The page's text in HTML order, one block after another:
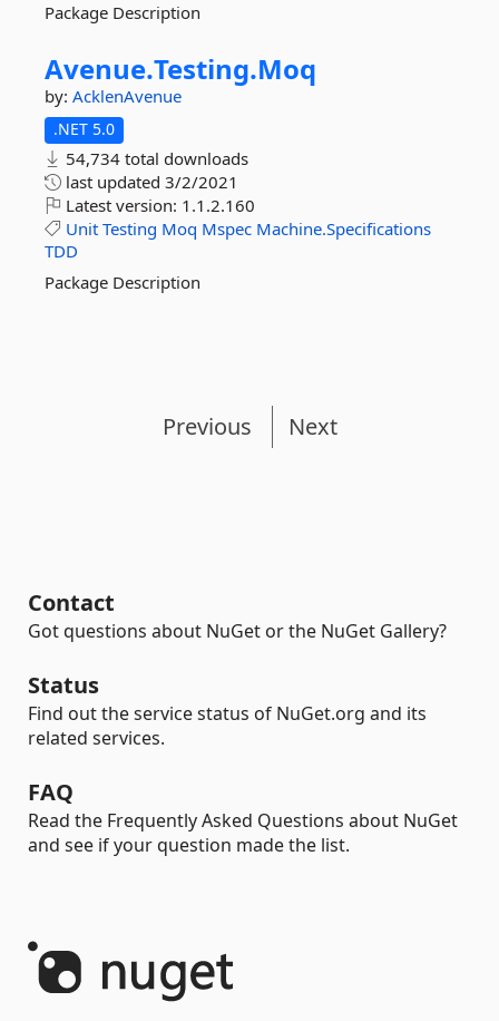
Package Description
Avenue.Testing.Moq
by: AcklenAvenue
.NET 5.0
54,734 total downloads
last updated 3/2/2021
Latest version: 1.1.2.160
Unit Testing Moq Mspec Machine.Specifications
TDD
Package Description
Previous Next
Contact
Got questions about NuGet or the NuGet Gallery?
Status
Find out the service status of NuGet.org and its
related services.
FAQ
Read the Frequently Asked Questions about NuGet
and see if your question made the list.